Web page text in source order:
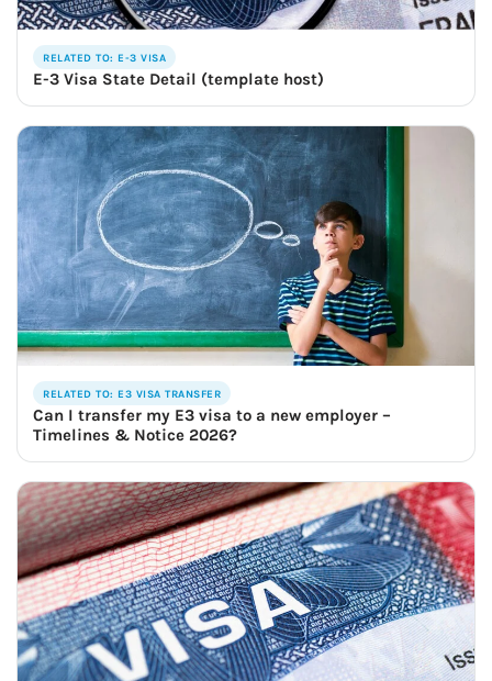
RELATED TO: E-3 VISA
E-3 Visa State Detail (template host)
RELATED TO: E3 VISA TRANSFER
Can I transfer my E3 visa to a new employer –
Timelines & Notice 2026?